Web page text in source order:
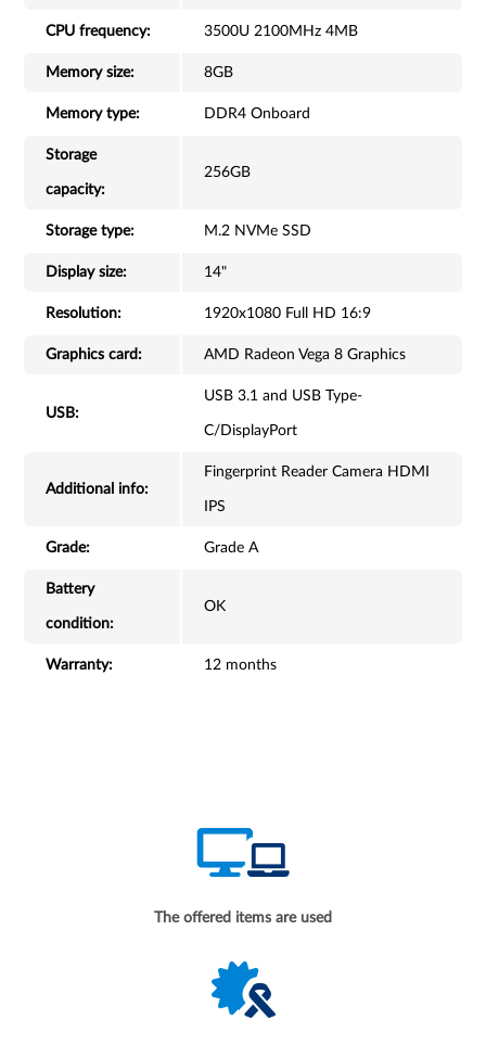
CPU frequency: 3500U 2100MHz 4MB
Memory size: 8GB
Memory type: DDR4 Onboard
Storage
capacity:
256GB
Storage type: M.2 NVMe SSD
Display size: 14"
Resolution: 1920x1080 Full HD 16:9
Graphics card: AMD Radeon Vega 8 Graphics
USB:
USB 3.1 and USB Type-
C/DisplayPort
Additional info:
Fingerprint Reader Camera HDMI
IPS
Grade: Grade A
Battery
condition:
OK
Warranty: 12 months
The offered items are used